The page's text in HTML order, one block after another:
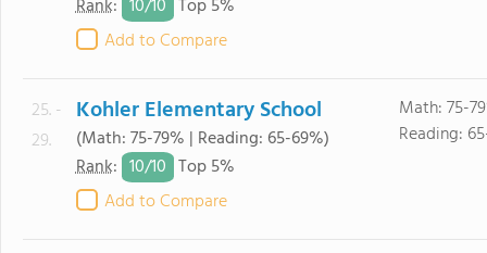
Rank: 10/10 Top 5%
Add to Compare
25. -
29.
Kohler Elementary School
(Math: 75-79% | Reading: 65-69%)
Rank: 10/10 Top 5%
Add to Compare
Math: 75-
Reading: